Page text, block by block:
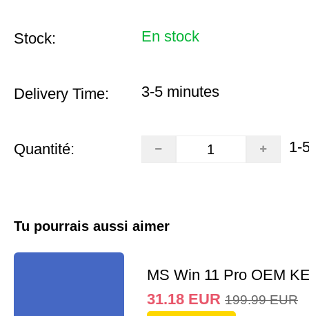
Stock: En stock
Delivery Time: 3-5 minutes
Quantité: 1-
Tu pourrais aussi aimer
MS Win 11 Pro OEM
31.18 EUR 199.99 EUR